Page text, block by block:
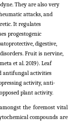
They are also very
attacks, and
It regulates
progestogenic
digestive,
Fruit is nervine,
et al. 2019). Leaf
antifungal activities
activity, anti-
plant activity.
the foremost vital
compounds are